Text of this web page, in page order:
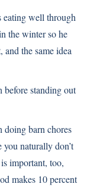
well through
the winter so he
the same idea
standing out
barn chores
naturally don’t
important, too,
makes 10 percent